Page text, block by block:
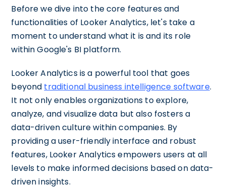
Before we dive into the core features and
functionalities of Looker Analytics, let's take a
moment to understand what it is and its role
within Google's BI platform.
Looker Analytics is a powerful tool that goes
beyond traditional business intelligence software.
It not only enables organizations to explore,
analyze, and visualize data but also fosters a
data-driven culture within companies. By
providing a user-friendly interface and robust
features, Looker Analytics empowers users at all
levels to make informed decisions based on data-
driven insights.